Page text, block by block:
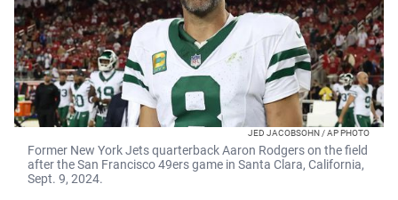
JED JACOBSOHN / AP PHOTO
Former New York Jets quarterback Aaron Rodgers on the field
after the San Francisco 49ers game in Santa Clara, California,
Sept. 9, 2024.